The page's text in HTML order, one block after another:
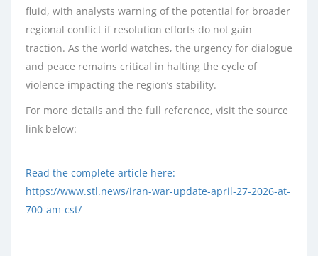
fluid, with analysts warning of the potential for broader
regional conflict if resolution efforts do not gain
traction. As the world watches, the urgency for dialogue
and peace remains critical in halting the cycle of
violence impacting the region’s stability.
For more details and the full reference, visit the source
link below:
Read the complete article here:
https://www.stl.news/iran-war-update-april-27-2026-at-
700-am-cst/